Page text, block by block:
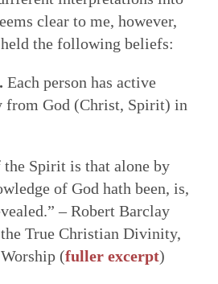
clear to me, however,
the following beliefs:
Each person has active
from God (Christ, Spirit) in
Spirit is that alone by
of God hath been, is,
– Robert Barclay
True Christian Divinity,
(fuller excerpt)